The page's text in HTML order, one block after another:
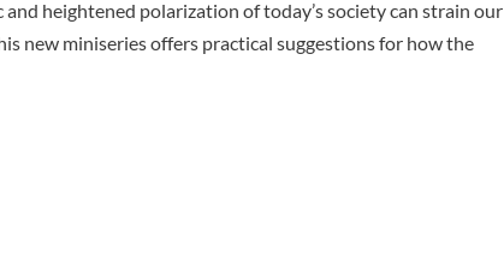
heightened polarization of today’s society can strain our
new miniseries offers practical suggestions for how the